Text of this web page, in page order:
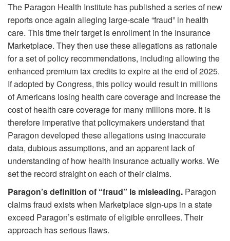
The Paragon Health Institute has published a series of new
reports once again alleging large-scale “fraud” in health
care. This time their target is enrollment in the Insurance
Marketplace. They then use these allegations as rationale
for a set of policy recommendations, including allowing the
enhanced premium tax credits to expire at the end of 2025.
If adopted by Congress, this policy would result in millions
of Americans losing health care coverage and increase the
cost of health care coverage for many millions more. It is
therefore imperative that policymakers understand that
Paragon developed these allegations using inaccurate
data, dubious assumptions, and an apparent lack of
understanding of how health insurance actually works. We
set the record straight on each of their claims.
Paragon’s definition of “fraud” is misleading. Paragon
claims fraud exists when Marketplace sign-ups in a state
exceed Paragon’s estimate of eligible enrollees. Their
approach has serious flaws.